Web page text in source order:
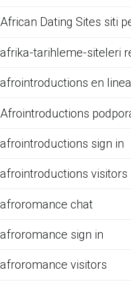
African Dating Sites siti
afrika-tarihleme-siteleri
afrointroductions en linea
Afrointroductions
afrointroductions sign in
afrointroductions visitors
afroromance chat
afroromance sign in
afroromance visitors